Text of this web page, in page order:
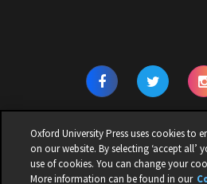
© 2026 | OXFORD UNIVERSITY
Oxford University Press uses cookies to
on our website. By selecting ‘accept all’
use of cookies. You can change your
More information can be found in our